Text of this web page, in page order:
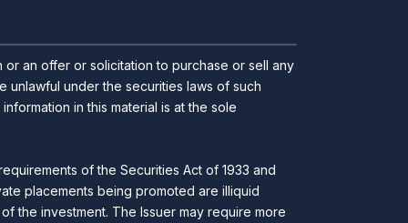
an offer or solicitation to purchase or sell any
unlawful under the securities laws of such
in this material is at the sole
of the Securities Act of 1933 and
placements being promoted are illiquid
the investment. The Issuer may require more